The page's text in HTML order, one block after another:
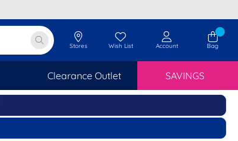
Clearance Outlet SAVINGS
Stores Wish List Account Bag